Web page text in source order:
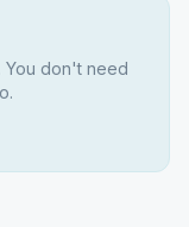
You don't need